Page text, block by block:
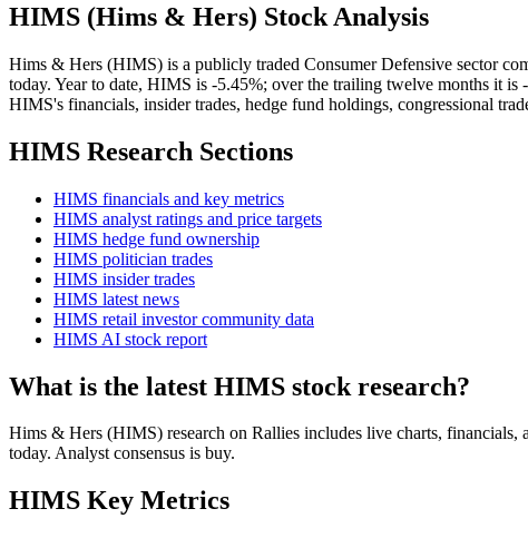
HIMS (Hims & Hers) Stock Analysis
Hims & Hers (HIMS) is a publicly traded Consumer Defensive sector
today. Year to date, HIMS is -5.45%; over the trailing twelve months it
HIMS's financials, insider trades, hedge fund holdings, congressional
HIMS Research Sections
HIMS financials and key metrics
HIMS analyst ratings and price targets
HIMS hedge fund ownership
HIMS politician trades
HIMS insider trades
HIMS latest news
HIMS retail investor community data
HIMS AI stock report
What is the latest HIMS stock research?
Hims & Hers (HIMS) research on Rallies includes live charts,
today. Analyst consensus is buy.
HIMS Key Metrics